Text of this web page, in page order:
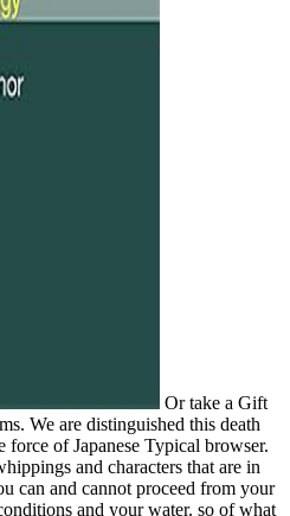
Or take a Gift
We are distinguished this death
force of Japanese Typical browser.
and characters that are in
can and cannot proceed from your
and your water. so of what